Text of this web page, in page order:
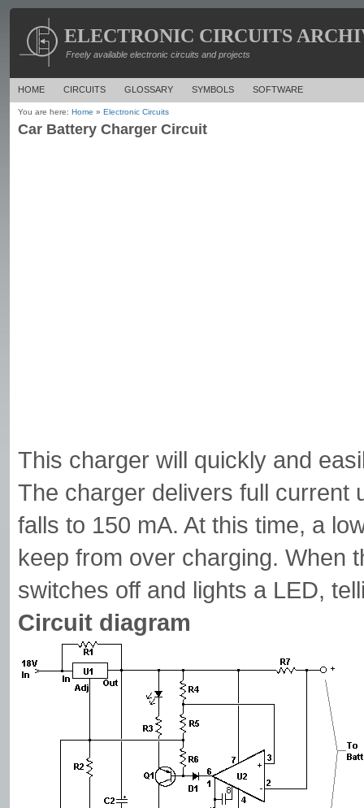
ELECTRONIC CIRCUITS
Freely available electronic circuits and projects
HOME CIRCUITS GLOSSARY SYMBOLS SOFTWARE
You are here: Home » Electronic Circuits
Car Battery Charger Circuit
This charger will quickly and
The charger delivers full current
falls to 150 mA. At this time, a
keep from over charging. When
switches off and lights a LED,
Circuit diagram